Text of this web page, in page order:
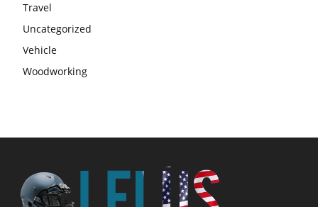
Travel
Uncategorized
Vehicle
Woodworking